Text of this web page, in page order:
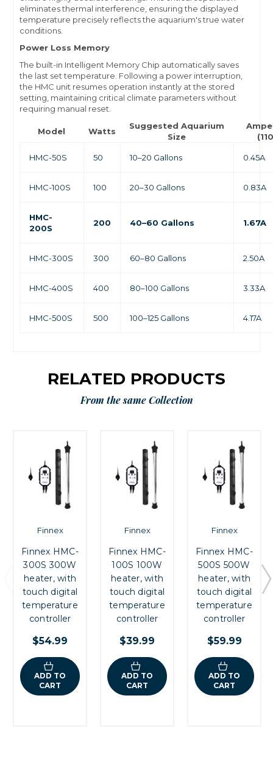
eliminates thermal interference, ensuring the displayed
temperature precisely reflects the aquarium's true water
conditions.
Power Loss Memory
The built-in Intelligent Memory Chip automatically saves
the last set temperature. Following a power interruption,
the HMC unit resumes operation instantly at the stored
setting, maintaining critical climate parameters without
requiring manual reset.
Model Watts
Suggested Aquarium
Size
HMC-50S 50 10–20 Gallons 0.45A
HMC-100S 100 20–30 Gallons 0.83A
HMC-
200S
200 40–60 Gallons 1.67A
HMC-300S 300 60–80 Gallons 2.50A
HMC-400S 400 80–100 Gallons 3.33A
HMC-500S 500 100–125 Gallons 4.17A
RELATED PRODUCTS
From the same Collection
Finnex
Finnex HMC-
300S 300W
heater, with
touch digital
temperature
controller
$54.99
ADD TO
CART
Finnex
Finnex HMC-
100S 100W
heater, with
touch digital
temperature
controller
$39.99
ADD TO
CART
Finnex
Finnex HMC-
500S 500W
heater, with
touch digital
temperature
controller
$59.99
ADD TO
CART